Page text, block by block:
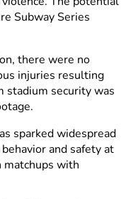
Subway Series
there were no
injuries resulting
stadium security was
sparked widespread
and safety at
matchups with